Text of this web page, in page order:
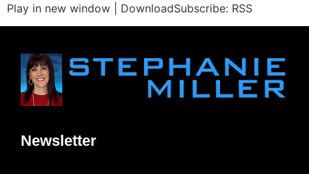
Play in new window | DownloadSubscribe: RSS
Newsletter